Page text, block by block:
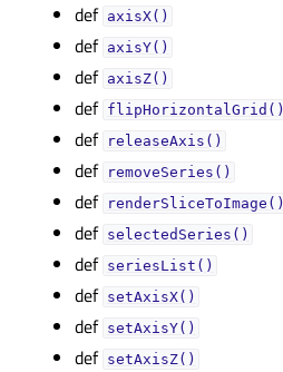
def axisX()
def axisY()
def axisZ()
def flipHorizontalGrid()
def releaseAxis()
def removeSeries()
def renderSliceToImage()
def selectedSeries()
def seriesList()
def setAxisX()
def setAxisY()
def setAxisZ()